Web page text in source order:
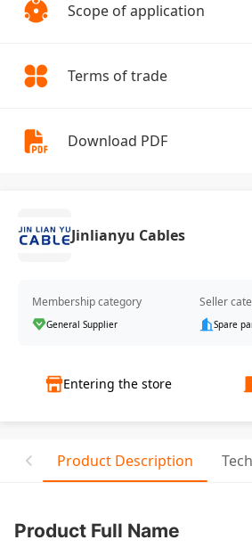
Scope of application
Terms of trade
Download PDF
Jinlianyu Cables
Membership category
General Supplier
Seller
Spare
Entering the store
Product Description
Product Full Name